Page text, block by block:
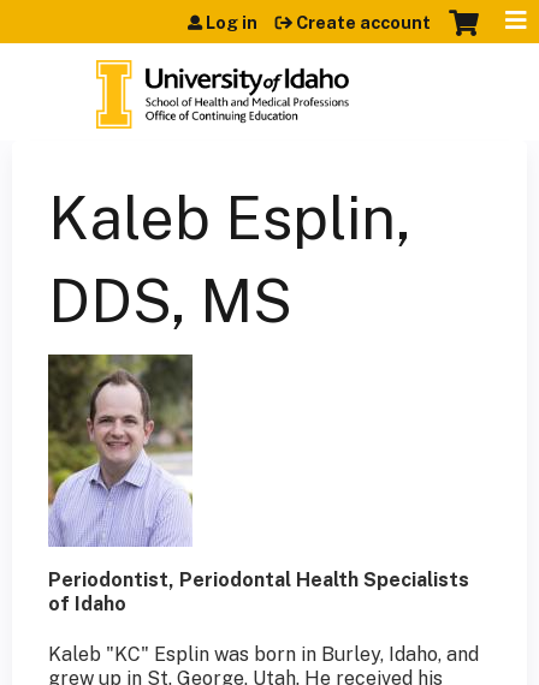
Jump to content
Log in Create account
Kaleb Esplin,
DDS, MS
Periodontist, Periodontal Health Specialists
of Idaho
Kaleb "KC" Esplin was born in Burley, Idaho, and
grew up in St. George, Utah. He received his